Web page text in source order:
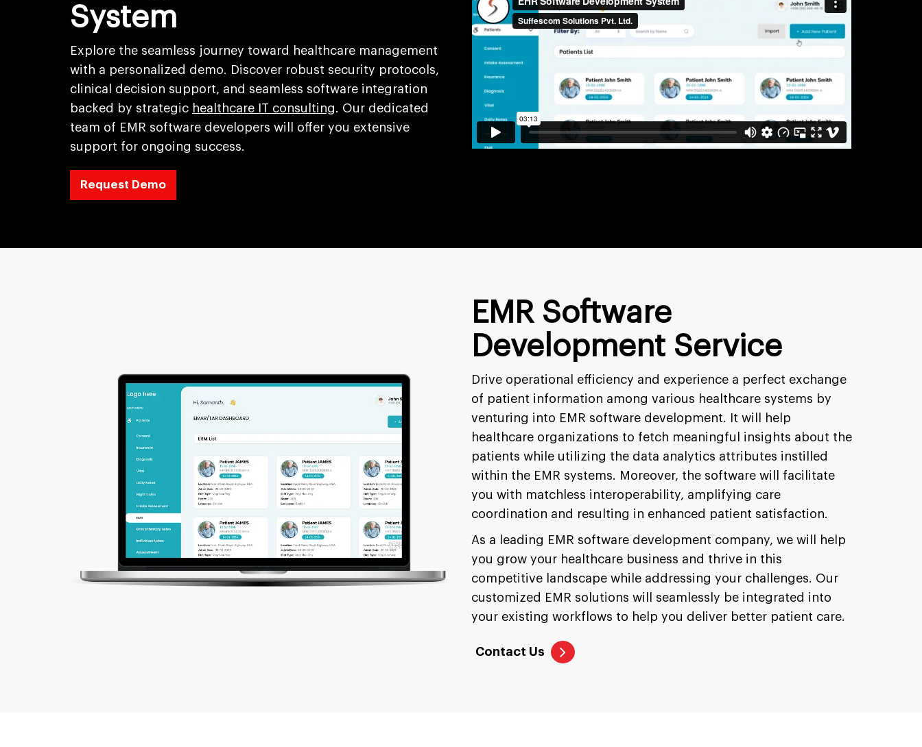
System
Explore the seamless journey toward healthcare management
with a personalized demo. Discover robust security protocols,
clinical decision support, and seamless software integration
backed by strategic healthcare IT consulting. Our dedicated
team of EMR software developers will offer you extensive
support for ongoing success.
Request Demo
EMR Software
Development Service
Drive operational efficiency and experience a perfect exchange
of patient information among various healthcare systems by
venturing into EMR software development. It will help
healthcare organizations to fetch meaningful insights about the
patients while utilizing the data analytics attributes instilled
within the EMR systems. Moreover, the software will facilitate
you with matchless interoperability, amplifying care
coordination and resulting in enhanced patient satisfaction.
As a leading EMR software development company, we will help
you grow your healthcare business and thrive in this
competitive landscape while addressing your challenges. Our
customized EMR solutions will seamlessly be integrated into
your existing workflows to help you deliver better patient care.
Contact Us